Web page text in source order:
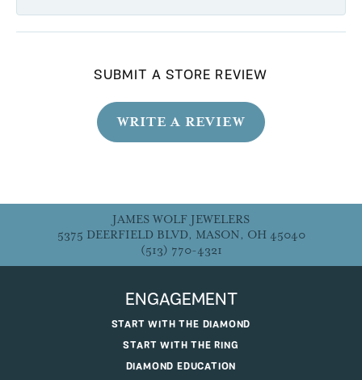
SUBMIT A STORE REVIEW
WRITE A REVIEW
JAMES WOLF JEWELERS
5375 DEERFIELD BLVD, MASON, OH 45040
(513) 770-4321
ENGAGEMENT
START WITH THE DIAMOND
START WITH THE RING
DIAMOND EDUCATION